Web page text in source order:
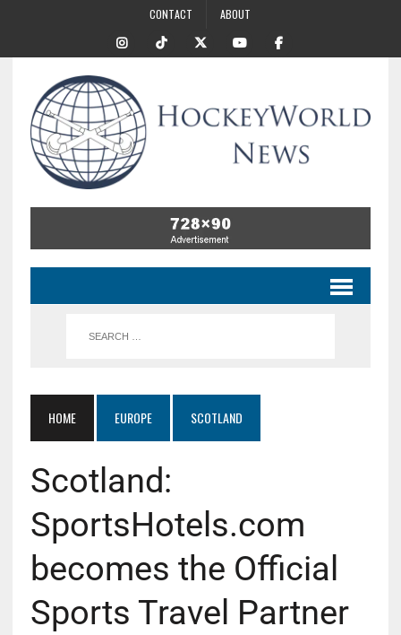
CONTACT ABOUT
HOME EUROPE SCOTLAND
Scotland:
SportsHotels.com
becomes the Official
Sports Travel Partner